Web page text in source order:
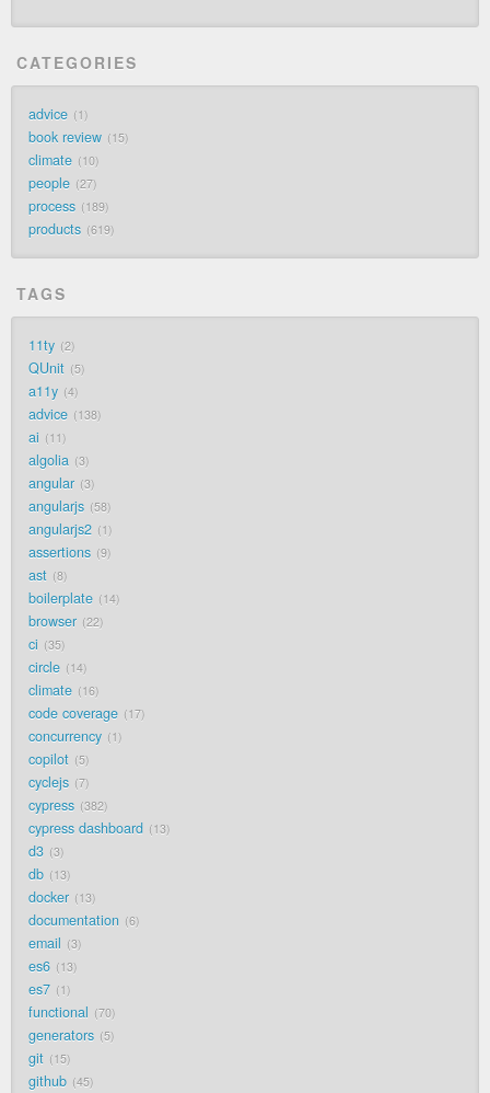
CATEGORIES
advice 1
book review 15
climate 10
people 27
process 189
products 619
TAGS
11ty 2
QUnit 5
a11y 4
advice 138
ai 11
algolia 3
angular 3
angularjs 58
angularjs2 1
assertions 9
ast 8
boilerplate 14
browser 22
ci 35
circle 14
climate 16
code coverage 17
concurrency 1
copilot 5
cyclejs 7
cypress 382
cypress dashboard 13
d3 3
db 13
docker 13
documentation 6
email 3
es6 13
es7 1
functional 70
generators 5
git 15
github 45